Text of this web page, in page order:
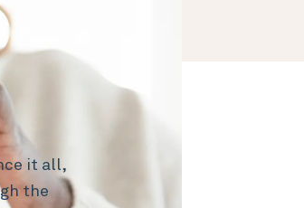
it all,
the